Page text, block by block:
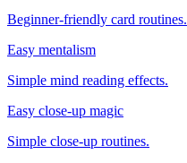
Beginner-friendly card routines.
Easy mentalism
Simple mind reading effects.
Easy close-up magic
Simple close-up routines.